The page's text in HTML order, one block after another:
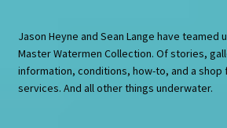
Jason Heyne and Sean Lange have teamed
Master Watermen Collection. Of stories,
information, conditions, how-to, and a shop
services. And all other things underwater.